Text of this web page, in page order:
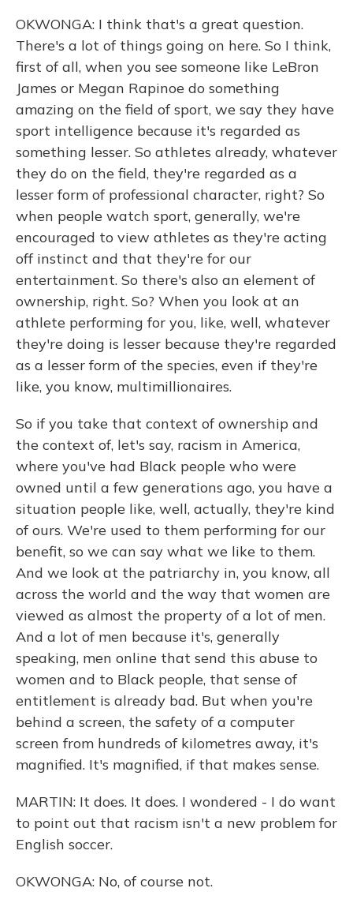
OKWONGA: I think that's a great question.
There's a lot of things going on here. So I think,
first of all, when you see someone like LeBron
James or Megan Rapinoe do something
amazing on the field of sport, we say they have
sport intelligence because it's regarded as
something lesser. So athletes already, whatever
they do on the field, they're regarded as a
lesser form of professional character, right? So
when people watch sport, generally, we're
encouraged to view athletes as they're acting
off instinct and that they're for our
entertainment. So there's also an element of
ownership, right. So? When you look at an
athlete performing for you, like, well, whatever
they're doing is lesser because they're regarded
as a lesser form of the species, even if they're
like, you know, multimillionaires.
So if you take that context of ownership and
the context of, let's say, racism in America,
where you've had Black people who were
owned until a few generations ago, you have a
situation people like, well, actually, they're kind
of ours. We're used to them performing for our
benefit, so we can say what we like to them.
And we look at the patriarchy in, you know, all
across the world and the way that women are
viewed as almost the property of a lot of men.
And a lot of men because it's, generally
speaking, men online that send this abuse to
women and to Black people, that sense of
entitlement is already bad. But when you're
behind a screen, the safety of a computer
screen from hundreds of kilometres away, it's
magnified. It's magnified, if that makes sense.
MARTIN: It does. It does. I wondered - I do want
to point out that racism isn't a new problem for
English soccer.
OKWONGA: No, of course not.